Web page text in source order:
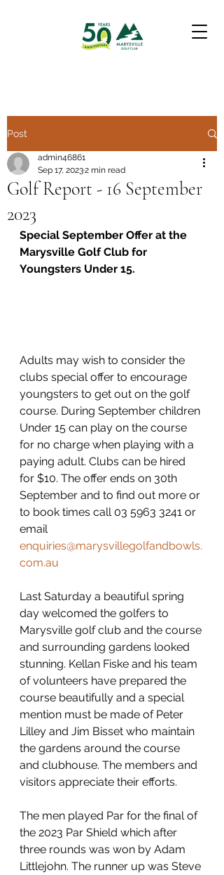
Post
Golf Report - 16 September
2023
admin46861
Sep 17, 20232 min read
Special September Offer at the
Marysville Golf Club for
Youngsters Under 15.
Adults may wish to consider the
clubs special offer to encourage
youngsters to get out on the golf
course. During September children
Under 15 can play on the course
for no charge when playing with a
paying adult. Clubs can be hired
for $10. The offer ends on 30th
September and to find out more or
to book times call 03 5963 3241 or
email
enquiries@marysvillegolfandbowls.
com.au
Last Saturday a beautiful spring
day welcomed the golfers to
Marysville golf club and the course
and surrounding gardens looked
stunning. Kellan Fiske and his team
of volunteers have prepared the
course beautifully and a special
mention must be made of Peter
Lilley and Jim Bisset who maintain
the gardens around the course
and clubhouse. The members and
visitors appreciate their efforts.
The men played Par for the final of
the 2023 Par Shield which after
three rounds was won by Adam
Littlejohn. The runner up was Steve